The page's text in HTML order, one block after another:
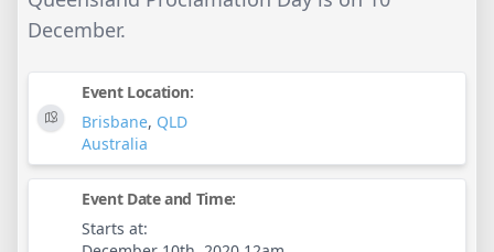
December.
Event Location:
Brisbane, QLD
Australia
Event Date and Time:
Starts at: